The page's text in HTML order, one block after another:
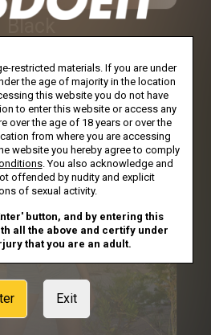
Black
restricted materials. If you are under
the age of majority in the location
this website you do not have
to enter this website or access any
over the age of 18 years or over the
from where you are accessing
website you hereby agree to comply
. You also acknowledge and
offended by nudity and explicit
of sexual activity.
button, and by entering this
all the above and certify under
that you are an adult.
Exit